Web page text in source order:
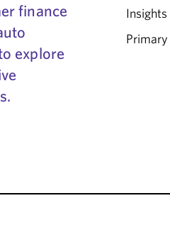
finance
explore
Insights